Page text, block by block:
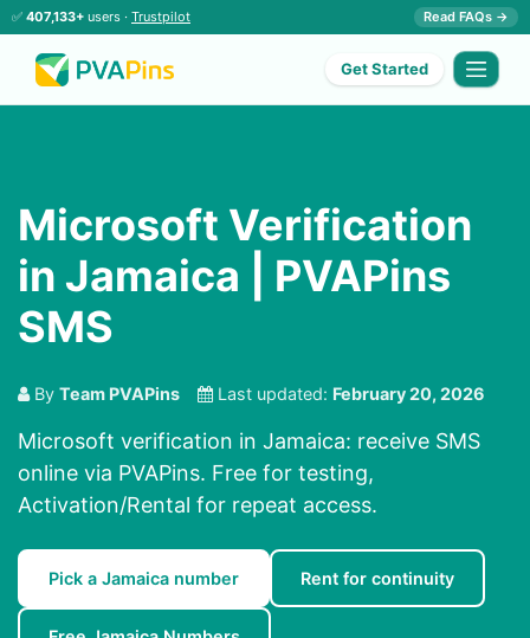
✅ 407,133+ users · Trustpilot Read FAQs →
Get Started
Microsoft Verification
in Jamaica | PVAPins
SMS
By Team PVAPins Last updated: February 20, 2026
Microsoft verification in Jamaica: receive SMS
online via PVAPins. Free for testing,
Activation/Rental for repeat access.
Pick a Jamaica number Rent for continuity